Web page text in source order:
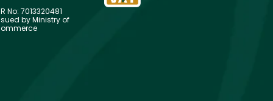
No: 7013320481
by Ministry of